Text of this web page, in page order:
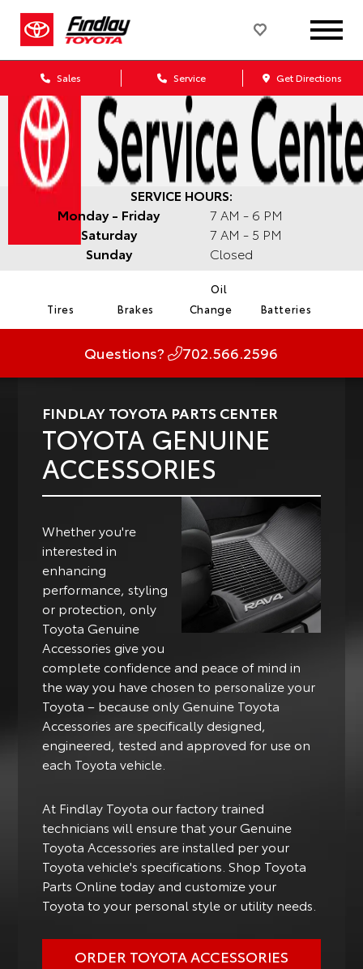
Sales Service Get Directions
SERVICE HOURS:
Monday - Friday
7 AM - 6 PM
Saturday
7 AM - 5 PM
Sunday
Closed
Tires Brakes
Oil
Change
Batteries
Questions? 702.566.2596
FINDLAY TOYOTA PARTS CENTER
TOYOTA GENUINE
ACCESSORIES
Whether you're
interested in
enhancing
performance, styling
or protection, only
Toyota Genuine
Accessories give you
complete confidence and peace of mind in
the way you have chosen to personalize your
Toyota – because only Genuine Toyota
Accessories are specifically designed,
engineered, tested and approved for use on
each Toyota vehicle.
At Findlay Toyota our factory trained
technicians will ensure that your Genuine
Toyota Accessories are installed per your
Toyota vehicle's specifications. Shop Toyota
Parts Online today and customize your
Toyota to your personal style or utility needs.
ORDER TOYOTA ACCESSORIES